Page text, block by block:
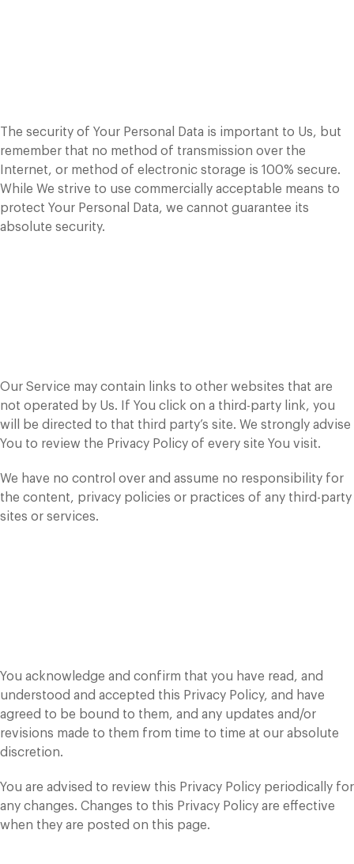
The security of Your Personal Data is important to Us, but
remember that no method of transmission over the
Internet, or method of electronic storage is 100% secure.
While We strive to use commercially acceptable means to
protect Your Personal Data, we cannot guarantee its
absolute security.
Our Service may contain links to other websites that are
not operated by Us. If You click on a third-party link, you
will be directed to that third party’s site. We strongly advise
You to review the Privacy Policy of every site You visit.
We have no control over and assume no responsibility for
the content, privacy policies or practices of any third-party
sites or services.
You acknowledge and confirm that you have read, and
understood and accepted this Privacy Policy, and have
agreed to be bound to them, and any updates and/or
revisions made to them from time to time at our absolute
discretion.
You are advised to review this Privacy Policy periodically for
any changes. Changes to this Privacy Policy are effective
when they are posted on this page.